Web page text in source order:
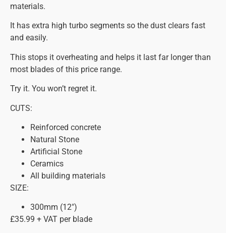
materials.
It has extra high turbo segments so the dust clears fast
and easily.
This stops it overheating and helps it last far longer than
most blades of this price range.
Try it. You won’t regret it.
CUTS:
Reinforced concrete
Natural Stone
Artificial Stone
Ceramics
All building materials
SIZE:
300mm (12″)
£35.99 + VAT per blade